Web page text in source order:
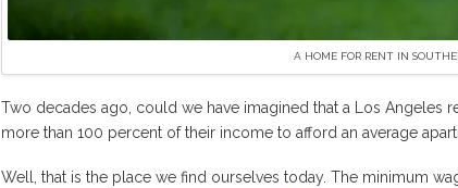
A HOME FOR RENT IN
Two decades ago, could we have imagined that a Los
more than 100 percent of their income to afford an average
Well, that is the place we find ourselves today. The minimum